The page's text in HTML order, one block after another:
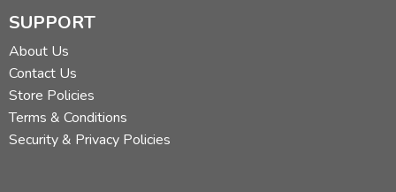
SUPPORT
About Us
Contact Us
Store Policies
Terms & Conditions
Security & Privacy Policies